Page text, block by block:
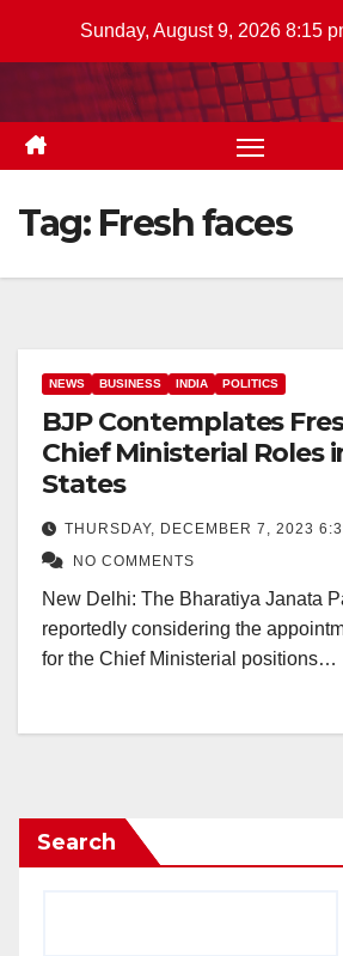
Sunday, August 9, 2026 8:15
Tag: Fresh faces
NEWS BUSINESS INDIA POLITICS
BJP Contemplates
Chief Ministerial Roles
States
THURSDAY, DECEMBER 7, 2023
NO COMMENTS
New Delhi: The Bharatiya Janata
reportedly considering the
for the Chief Ministerial positions…
Search